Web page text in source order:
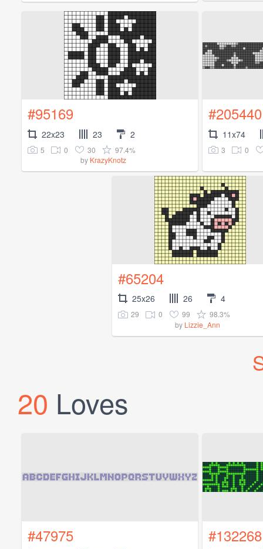
#95169
22x23 23 2
5 0 30
97.4%
by KrazyKnotz
#205440
11x74
3 0
#65204
25x26 26 4
29 0 99
98.3%
by Lizzie_Ann
20 Loves
#47975 #132268